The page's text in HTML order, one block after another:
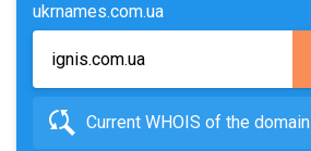
ukrnames.com.ua
Current WHOIS of the domain